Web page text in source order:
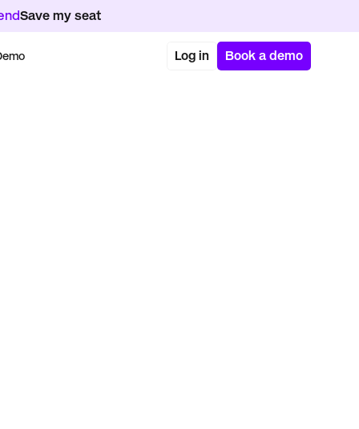
Save my seat
Log in Book a demo